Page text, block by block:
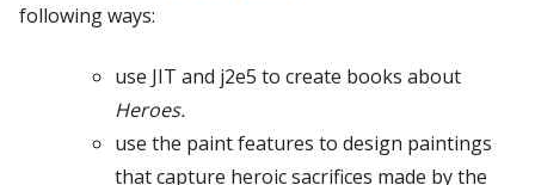
following ways:
use JIT and j2e5 to create books about
Heroes.
use the paint features to design paintings
that capture heroic sacrifices made by the